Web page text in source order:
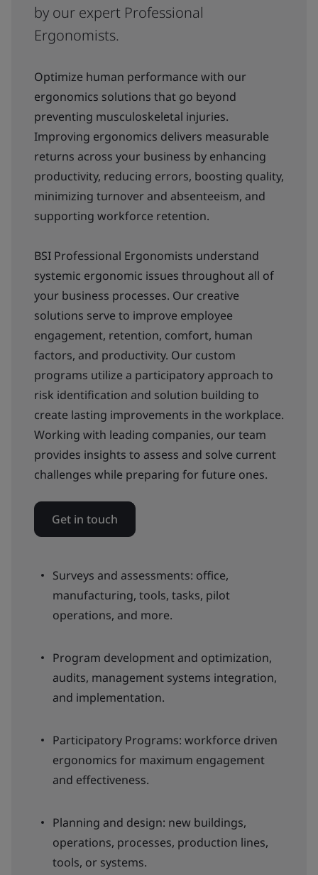
by our expert Professional
Ergonomists.
Optimize human performance with our
ergonomics solutions that go beyond
preventing musculoskeletal injuries.
Improving ergonomics delivers measurable
returns across your business by enhancing
productivity, reducing errors, boosting quality,
minimizing turnover and absenteeism, and
supporting workforce retention.
BSI Professional Ergonomists understand
systemic ergonomic issues throughout all of
your business processes. Our creative
solutions serve to improve employee
engagement, retention, comfort, human
factors, and productivity. Our custom
programs utilize a participatory approach to
risk identification and solution building to
create lasting improvements in the workplace.
Working with leading companies, our team
provides insights to assess and solve current
challenges while preparing for future ones.
Get in touch
Surveys and assessments: office,
manufacturing, tools, tasks, pilot
operations, and more.
Program development and optimization,
audits, management systems integration,
and implementation.
Participatory Programs: workforce driven
ergonomics for maximum engagement
and effectiveness.
Planning and design: new buildings,
operations, processes, production lines,
tools, or systems.